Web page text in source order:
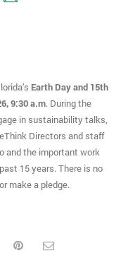
Earth Day and 15th
9:30 a.m. During the
in sustainability talks,
Directors and staff
and the important work
15 years. There is no
make a pledge.